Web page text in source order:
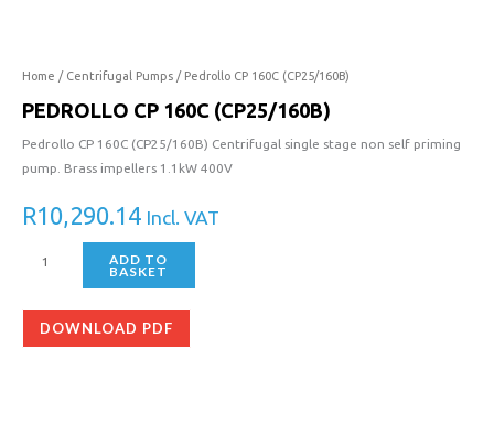
Home / Centrifugal Pumps / Pedrollo CP 160C (CP25/160B)
PEDROLLO CP 160C (CP25/160B)
Pedrollo CP 160C (CP25/160B) Centrifugal single stage non self priming
pump. Brass impellers 1.1kW 400V
R10,290.14 Incl. VAT
ADD TO
BASKET
DOWNLOAD PDF